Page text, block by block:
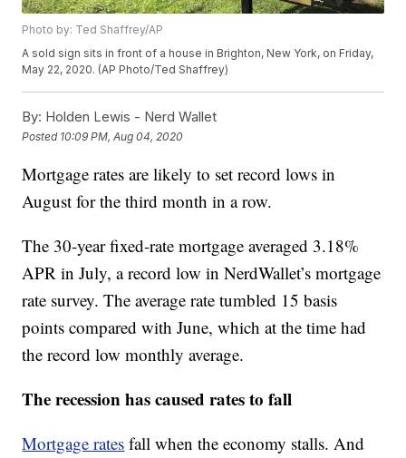
Photo by: Ted Shaffrey/AP
A sold sign sits in front of a house in Brighton, New York, on Friday,
May 22, 2020. (AP Photo/Ted Shaffrey)
By: Holden Lewis - Nerd Wallet
Posted 10:09 PM, Aug 04, 2020
Mortgage rates are likely to set record lows in
August for the third month in a row.
The 30-year fixed-rate mortgage averaged 3.18%
APR in July, a record low in NerdWallet’s mortgage
rate survey. The average rate tumbled 15 basis
points compared with June, which at the time had
the record low monthly average.
The recession has caused rates to fall
Mortgage rates fall when the economy stalls. And